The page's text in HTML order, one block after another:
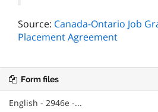
Source: Canada-Ontario Job
Placement Agreement
Form files
English - 2946e -...